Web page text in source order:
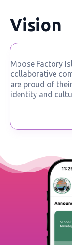
Vision
Moose Factory
collaborative
are proud of
identity and